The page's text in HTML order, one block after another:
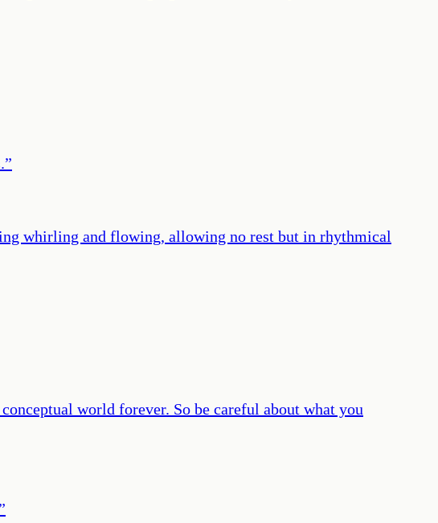
”
whirling and flowing, allowing no rest but in rhythmical
world forever. So be careful about what you